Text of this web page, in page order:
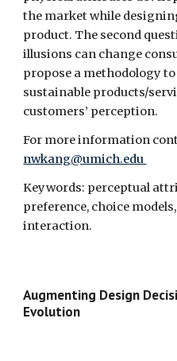
the market while
product. The second
illusions can change
propose a methodology
sustainable products/
customers’ perception.
nwkang@umich.edu
Keywords: perceptual
preference, choice
interaction.
Augmenting Design
Evolution